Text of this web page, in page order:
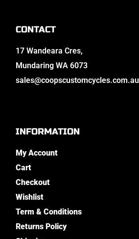
CONTACT
17 Wandeara Cres,
Mundaring WA 6073
sales@coopscustomcycles.com.au
INFORMATION
My Account
Cart
Checkout
Wishlist
Term & Conditions
Returns Policy